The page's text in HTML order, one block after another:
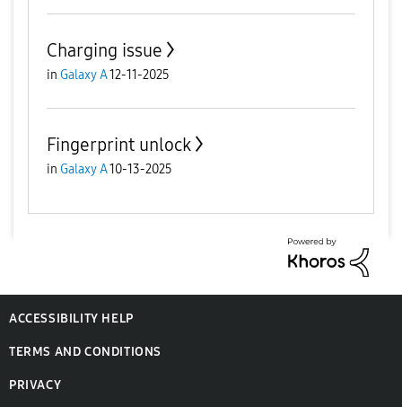
Charging issue
in Galaxy A12-11-2025
Fingerprint unlock
in Galaxy A10-13-2025
ACCESSIBILITY HELP
TERMS AND CONDITIONS
PRIVACY